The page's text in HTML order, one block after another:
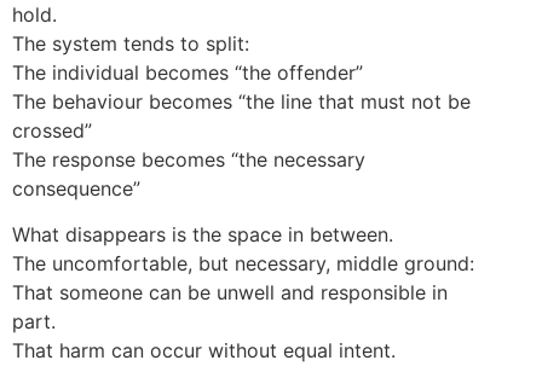
hold.
The system tends to split:
The individual becomes “the offender”
The behaviour becomes “the line that must not be
crossed”
The response becomes “the necessary
consequence”
What disappears is the space in between.
The uncomfortable, but necessary, middle ground:
That someone can be unwell and responsible in
part.
That harm can occur without equal intent.